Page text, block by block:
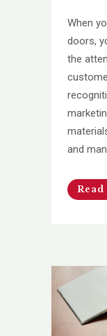
When
doors,
the
and
Read